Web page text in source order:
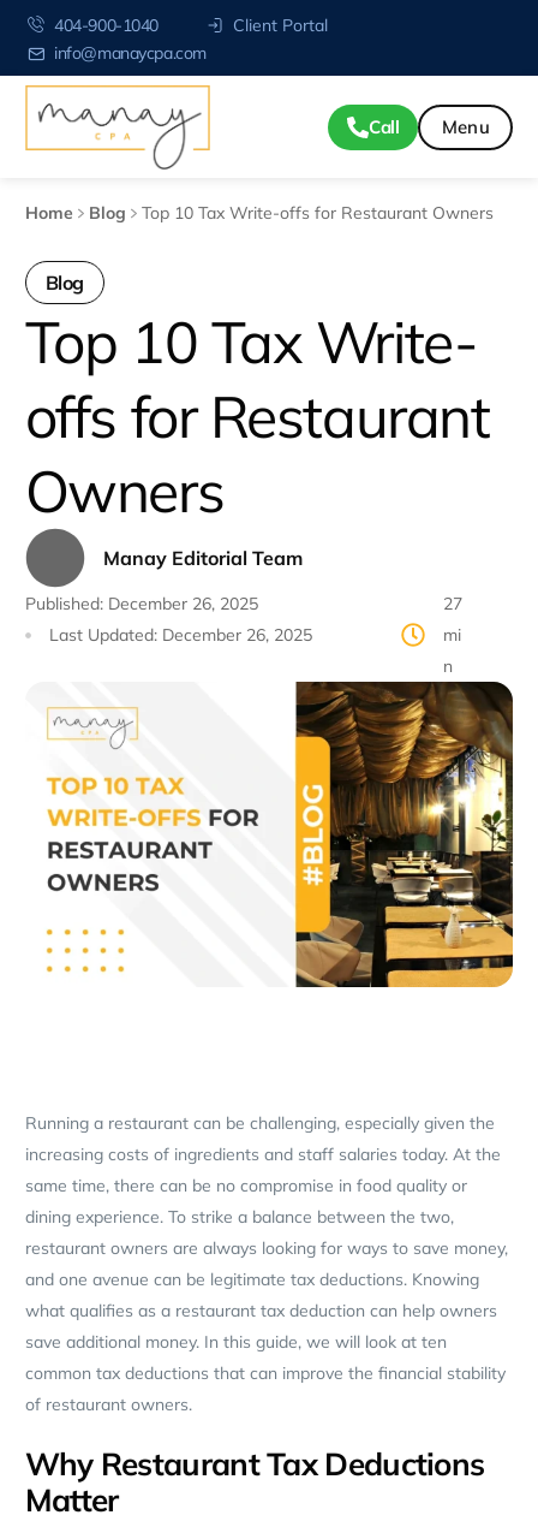
404-900-1040
info@manaycpa.com
Client Portal
Call
Home Blog Top 10 Tax Write-offs for Restaurant Owners
Blog
Top 10 Tax Write-
offs for Restaurant
Owners
Manay Editorial Team
Published: December 26, 2025
Last Updated: December 26, 2025
27
mi
n
Running a restaurant can be challenging, especially given the
increasing costs of ingredients and staff salaries today. At the
same time, there can be no compromise in food quality or
dining experience. To strike a balance between the two,
restaurant owners are always looking for ways to save money,
and one avenue can be legitimate tax deductions. Knowing
what qualifies as a restaurant tax deduction can help owners
save additional money. In this guide, we will look at ten
common tax deductions that can improve the financial stability
of restaurant owners.
Why Restaurant Tax Deductions
Matter